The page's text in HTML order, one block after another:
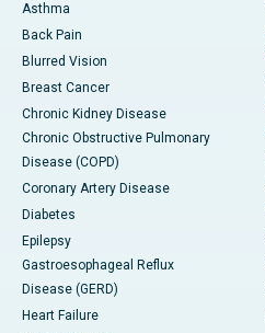
Asthma
Back Pain
Blurred Vision
Breast Cancer
Chronic Kidney Disease
Chronic Obstructive Pulmonary
Disease (COPD)
Coronary Artery Disease
Diabetes
Epilepsy
Gastroesophageal Reflux
Disease (GERD)
Heart Failure